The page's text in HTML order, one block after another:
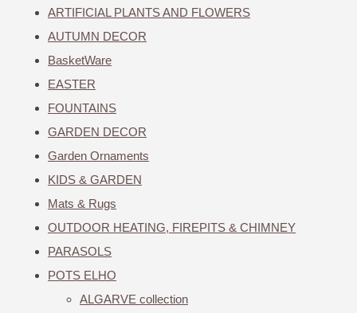
ARTIFICIAL PLANTS AND FLOWERS
AUTUMN DECOR
BasketWare
EASTER
FOUNTAINS
GARDEN DECOR
Garden Ornaments
KIDS & GARDEN
Mats & Rugs
OUTDOOR HEATING, FIREPITS & CHIMNEY
PARASOLS
POTS ELHO
ALGARVE collection